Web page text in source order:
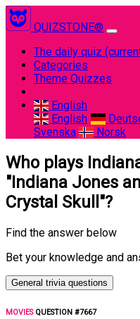
QUIZSTONE®
The daily quiz
Categories
Theme Quizzes
English
English
Svenska
Norsk
Who plays
"Indiana Jones
Crystal Skull"?
Find the answer below
Bet your knowledge and
General trivia questions
MOVIESQUESTION #7667